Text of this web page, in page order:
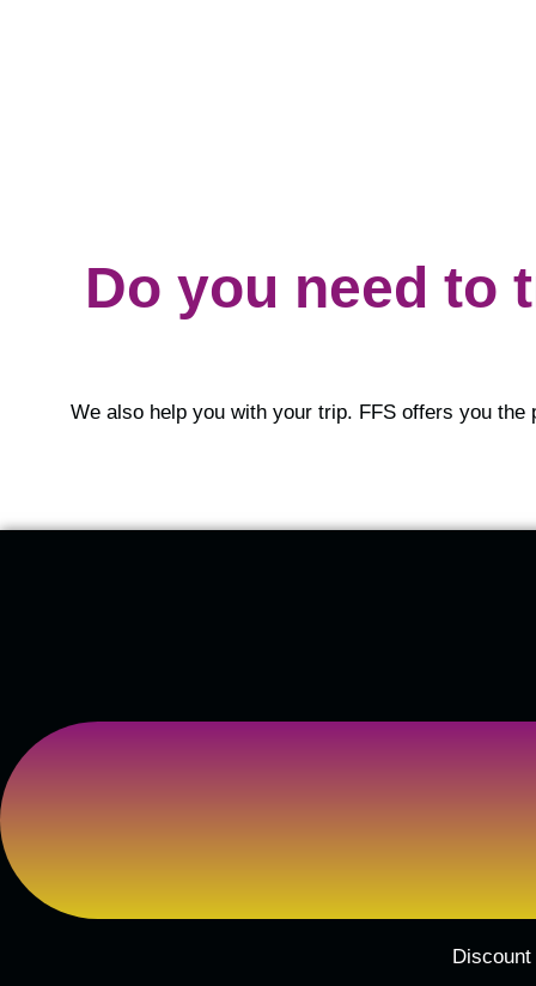
Do you need to
We also help you with your trip. FFS offers you